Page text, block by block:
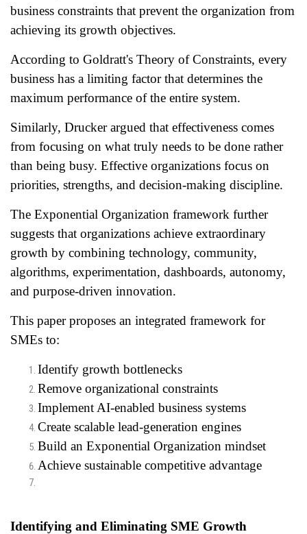
business constraints that prevent the organization from
achieving its growth objectives.
According to Goldratt's Theory of Constraints, every
business has a limiting factor that determines the
maximum performance of the entire system.
Similarly, Drucker argued that effectiveness comes
from focusing on what truly needs to be done rather
than being busy. Effective organizations focus on
priorities, strengths, and decision-making discipline.
The Exponential Organization framework further
suggests that organizations achieve extraordinary
growth by combining technology, community,
algorithms, experimentation, dashboards, autonomy,
and purpose-driven innovation.
This paper proposes an integrated framework for
SMEs to:
Identify growth bottlenecks
Remove organizational constraints
Implement AI-enabled business systems
Create scalable lead-generation engines
Build an Exponential Organization mindset
Achieve sustainable competitive advantage
Identifying and Eliminating SME Growth